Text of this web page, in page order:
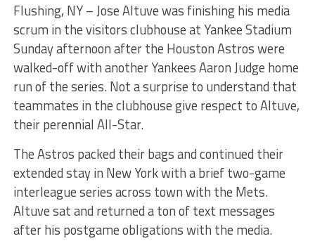
Flushing, NY – Jose Altuve was finishing his media
scrum in the visitors clubhouse at Yankee Stadium
Sunday afternoon after the Houston Astros were
walked-off with another Yankees Aaron Judge home
run of the series. Not a surprise to understand that
teammates in the clubhouse give respect to Altuve,
their perennial All-Star.
The Astros packed their bags and continued their
extended stay in New York with a brief two-game
interleague series across town with the Mets.
Altuve sat and returned a ton of text messages
after his postgame obligations with the media.